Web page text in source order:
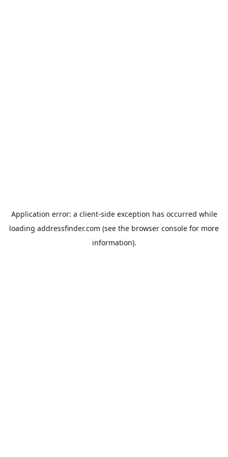
Application error: a client-side exception has occurred while
loading addressfinder.com (see the browser console for more
information).